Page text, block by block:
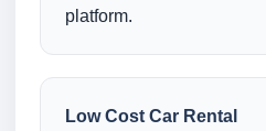
platform.
Low Cost Car Rental